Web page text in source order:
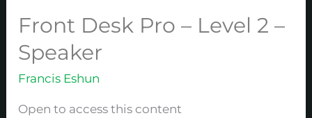
Front Desk Pro – Level 2 –
Speaker
Francis Eshun
Open to access this content
Front
Desk
Pro
–
Level